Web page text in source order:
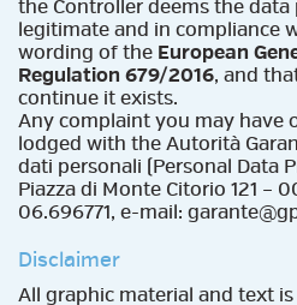
the Controller deems the
legitimate and in compliance
wording of the European
Regulation 679/2016, and
continue it exists.
Any complaint you may have
lodged with the Autorità
dati personali (Personal Data
Piazza di Monte Citorio 121 –
06.696771, e-mail:
Disclaimer
All graphic material and text